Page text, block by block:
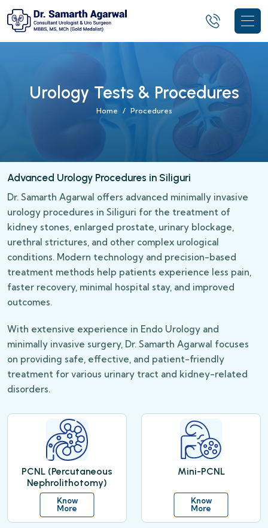
Urology Tests & Procedures
Home Procedures
Advanced Urology Procedures in Siliguri
Dr. Samarth Agarwal offers advanced minimally invasive
urology procedures in Siliguri for the treatment of
kidney stones, enlarged prostate, urinary blockage,
urethral strictures, and other complex urological
conditions. Modern technology and precision-based
treatment methods help patients experience less pain,
faster recovery, minimal hospital stay, and improved
outcomes.
With extensive experience in Endo Urology and
minimally invasive surgery, Dr. Samarth Agarwal focuses
on providing safe, effective, and patient-friendly
treatment for various urinary tract and kidney-related
disorders.
PCNL (Percutaneous
Nephrolithotomy)
Know
More
Mini-PCNL
Know
More